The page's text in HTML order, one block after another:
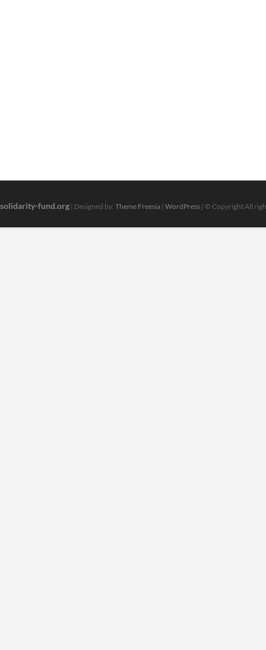
solidarity-fund.org | Designed by: Theme Freesia | WordPress | © Copyright All